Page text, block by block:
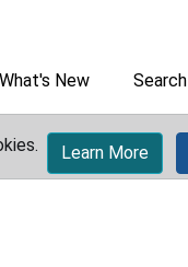
What's New Search
Learn More